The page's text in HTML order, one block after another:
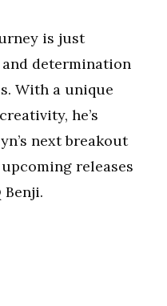
is just
determination
With a unique
he’s
next breakout
releases